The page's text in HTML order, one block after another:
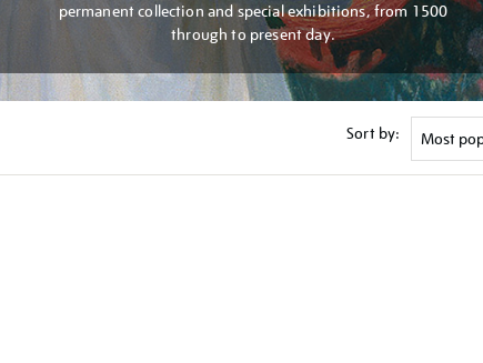
permanent collection and special exhibitions, from 1500
through to present day.
Sort by: